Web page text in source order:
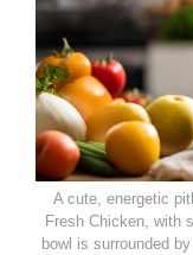
A cute, energetic
Fresh Chicken, with
bowl is surrounded